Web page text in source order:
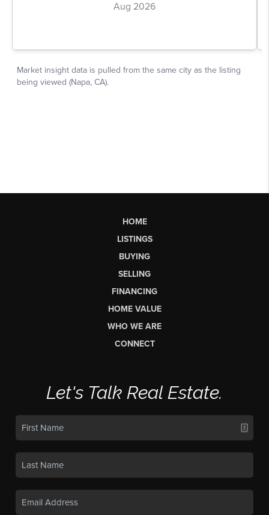
HOME
LISTINGS
BUYING
SELLING
FINANCING
HOME VALUE
WHO WE ARE
CONNECT
Let's Talk Real Estate.